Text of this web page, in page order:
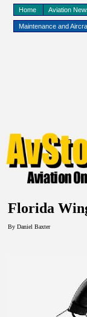
Maintenance and
Home Aviation
Florida
By Daniel Baxter